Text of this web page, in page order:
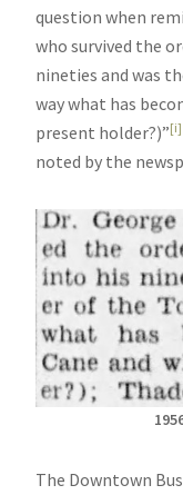
question when
who survived the
nineties and was
way what has
present holder?)”[i]
noted by the
The Downtown